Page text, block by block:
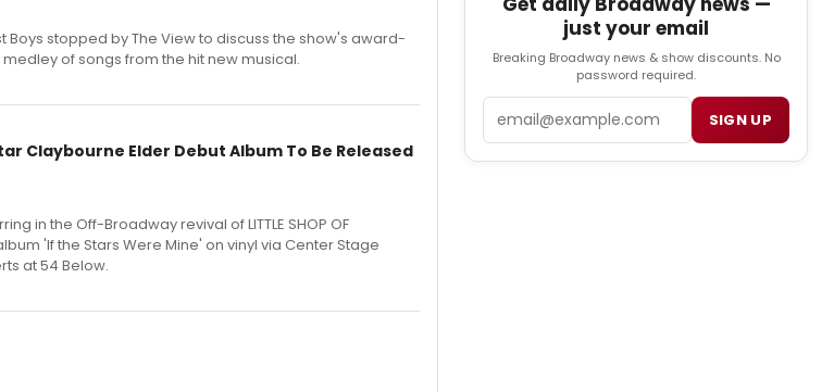
Boys stopped by The View to discuss the show's award-
of songs from the hit new musical.
Star Claybourne Elder Debut Album To Be Released
in the Off-Broadway revival of LITTLE SHOP OF
'If the Stars Were Mine' on vinyl via Center Stage
at 54 Below.
just your email
Breaking Broadway news & show discounts. No
password required.
SIGN UP